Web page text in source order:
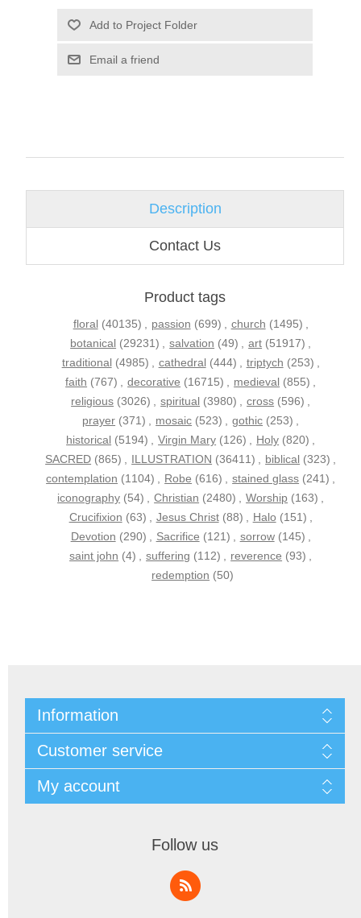
Email a friend
Description
Contact Us
Product tags
floral (40135) , passion (699) , church (1495) ,
botanical (29231) , salvation (49) , art (51917) ,
traditional (4985) , cathedral (444) , triptych (253) ,
faith (767) , decorative (16715) , medieval (855) ,
religious (3026) , spiritual (3980) , cross (596) ,
prayer (371) , mosaic (523) , gothic (253) ,
historical (5194) , Virgin Mary (126) , Holy (820) ,
SACRED (865) , ILLUSTRATION (36411) , biblical (323) ,
contemplation (1104) , Robe (616) , stained glass (241) ,
iconography (54) , Christian (2480) , Worship (163) ,
Crucifixion (63) , Jesus Christ (88) , Halo (151) ,
Devotion (290) , Sacrifice (121) , sorrow (145) ,
saint john (4) , suffering (112) , reverence (93) ,
redemption (50)
Information
Customer service
My account
Follow us